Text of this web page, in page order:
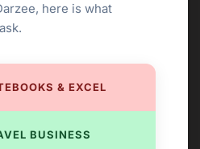
here is what
& EXCEL
BUSINESS